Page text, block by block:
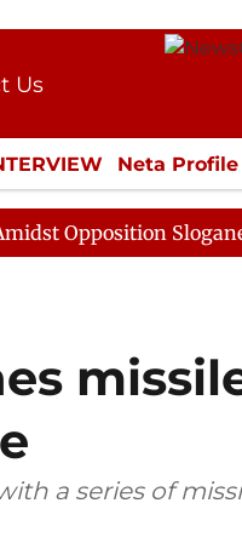
Us
Neta Profile
ECONOMY
Sloganeering
a series of